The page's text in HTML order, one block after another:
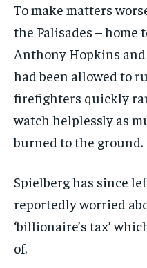
To make matters
the Palisades – home
Anthony Hopkins
had been allowed to
firefighters quickly
watch helplessly as
burned to the ground.
Spielberg has since
reportedly worried
‘billionaire’s tax’
of.